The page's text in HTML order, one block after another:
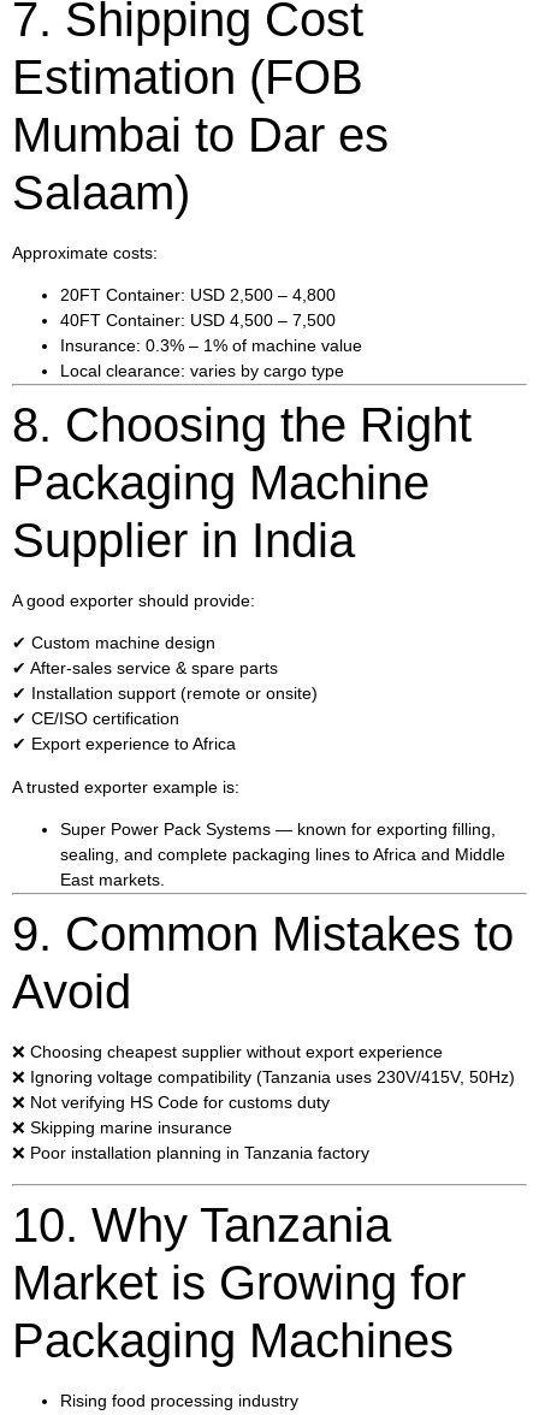
7. Shipping Cost
Estimation (FOB
Mumbai to Dar es
Salaam)
Approximate costs:
20FT Container: USD 2,500 – 4,800
40FT Container: USD 4,500 – 7,500
Insurance: 0.3% – 1% of machine value
Local clearance: varies by cargo type
8. Choosing the Right
Packaging Machine
Supplier in India
A good exporter should provide:
✔ Custom machine design
✔ After-sales service & spare parts
✔ Installation support (remote or onsite)
✔ CE/ISO certification
✔ Export experience to Africa
A trusted exporter example is:
Super Power Pack Systems — known for exporting filling,
sealing, and complete packaging lines to Africa and Middle
East markets.
9. Common Mistakes to
Avoid
❌ Choosing cheapest supplier without export experience
❌ Ignoring voltage compatibility (Tanzania uses 230V/415V, 50Hz)
❌ Not verifying HS Code for customs duty
❌ Skipping marine insurance
❌ Poor installation planning in Tanzania factory
10. Why Tanzania
Market is Growing for
Packaging Machines
Rising food processing industry